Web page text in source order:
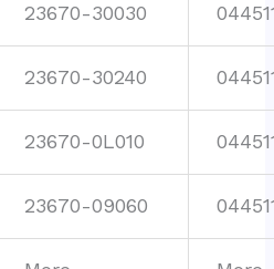
23670-30030
23670-30240
23670-0L010
23670-09060